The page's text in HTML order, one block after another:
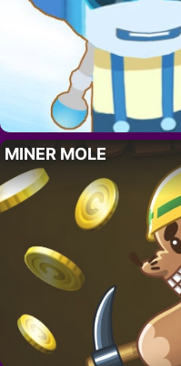
MINER MOLE